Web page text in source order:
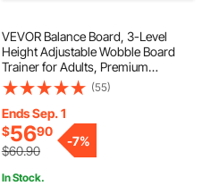
VEVOR Balance Board, 3-Level
Height Adjustable Wobble Board
Trainer for Adults, Premium
Wooden Balance Training
Equipment, with Roller, Magnetic
Stoppers, Storage Rack, for Core
Workouts, Surf Trainer
(55)
Ends Sep. 1
$5690
$60.90
-7%
In Stock.